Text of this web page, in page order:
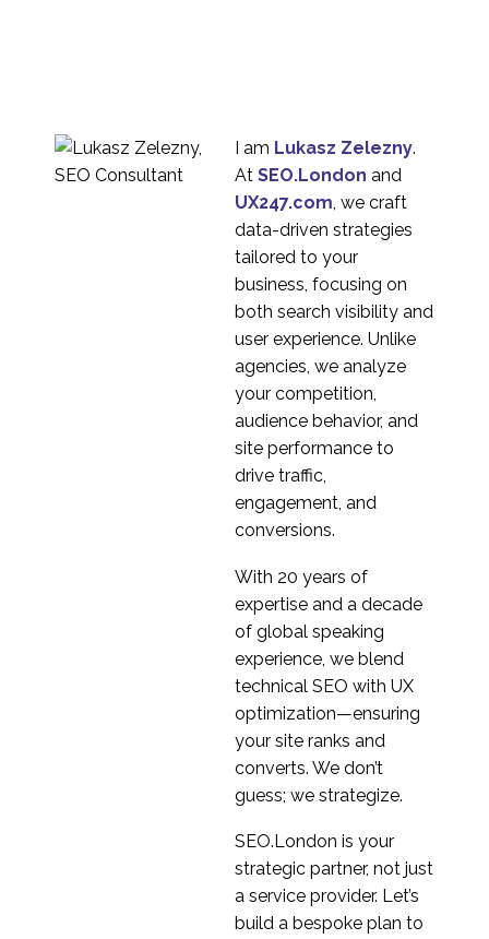
0
20 Feb 2019
Rapid Prototyping for
1
A Guide to MVP in UX
0
Why You Should
1
Microinteraction
4
Are you paying
2
Artificial Intelligence
(AI) & UX Design
0
The State of UX in the
Online Gambling
1
UX Design for E-
commerce Websites
UX Design and Security
I am Lukasz Zelezny.
At SEO.London and
UX247.com, we craft
data-driven strategies
tailored to your
business, focusing on
both search visibility and
user experience. Unlike
agencies, we analyze
your competition,
audience behavior, and
site performance to
drive traffic,
engagement, and
conversions.
With 20 years of
expertise and a decade
of global speaking
experience, we blend
technical SEO with UX
optimization—ensuring
your site ranks and
converts. We don’t
guess; we strategize.
SEO.London is your
strategic partner, not just
a service provider. Let’s
build a bespoke plan to